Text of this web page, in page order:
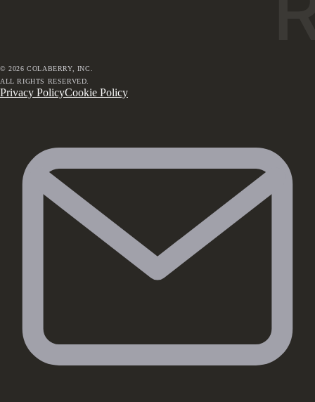
©2026 COLABERRY, INC.
ALL RIGHTS RESERVED.
Privacy PolicyCookie Policy